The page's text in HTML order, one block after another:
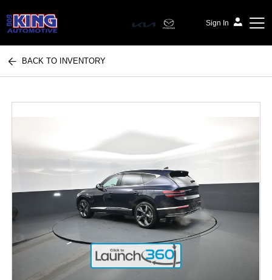
Sign In
Bob King Automotive
BACK TO INVENTORY